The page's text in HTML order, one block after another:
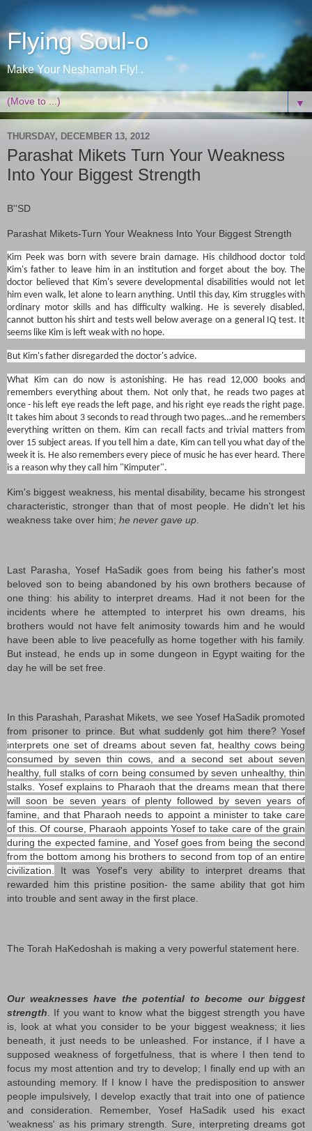
Flying Soul-o
Make Your Neshamah Fly! .
▼
THURSDAY, DECEMBER 13, 2012
Parashat Mikets Turn Your Weakness
Into Your Biggest Strength
B''SD
Parashat Mikets-Turn Your Weakness Into Your Biggest Strength
Kim Peek was born with severe brain damage. His childhood doctor told
Kim's father to leave him in an institution and forget about the boy. The
doctor believed that Kim's severe developmental disabilities would not let
him even walk, let alone to learn anything. Until this day, Kim struggles with
ordinary motor skills and has difficulty walking. He is severely disabled,
cannot button his shirt and tests well below average on a general IQ test. It
seems like Kim is left weak with no hope.
But Kim's father disregarded the doctor's advice.
What Kim can do now is astonishing. He has read 12,000 books and
remembers everything about them. Not only that, he reads two pages at
once - his left eye reads the left page, and his right eye reads the right page.
It takes him about 3 seconds to read through two pages…and he remembers
everything written on them. Kim can recall facts and trivial matters from
over 15 subject areas. If you tell him a date, Kim can tell you what day of the
week it is. He also remembers every piece of music he has ever heard. There
is a reason why they call him "Kimputer".
Kim's biggest weakness, his mental disability, became his strongest
characteristic, stronger than that of most people. He didn't let his
weakness take over him; he never gave up
Last Parasha, Yosef HaSadik goes from being his father's most
beloved son to being abandoned by his own brothers because of
one thing: his ability to interpret dreams. Had it not been for the
incidents where he attempted to interpret his own dreams, his
brothers would not have felt animosity towards him and he would
have been able to live peacefully as home together with his family.
But instead, he ends up in some dungeon in Egypt waiting for the
day he will be set free.
In this Parashah, Parashat Mikets, we see Yosef HaSadik promoted
from prisoner to prince. But what suddenly got him there? Yosef
interprets one set of dreams about seven fat, healthy cows being
consumed by seven thin cows, and a second set about seven
healthy, full stalks of corn being consumed by seven unhealthy, thin
stalks. Yosef explains to Pharaoh that the dreams mean that there
will soon be seven years of plenty followed by seven years of
famine, and that Pharaoh needs to appoint a minister to take care
of this. Of course, Pharaoh appoints Yosef to take care of the grain
during the expected famine, and Yosef goes from being the second
from the bottom among his brothers to second from top of an entire
civilization. It was Yosef's very ability to interpret dreams that
rewarded him this pristine position- the same ability that got him
into trouble and sent away in the first place.
The Torah HaKedoshah is making a very powerful statement here.
Our weaknesses have the potential to become our biggest
strength . If you want to know what the biggest strength you have
is, look at what you consider to be your biggest weakness; it lies
beneath, it just needs to be unleashed. For instance, if I have a
supposed weakness of forgetfulness, that is where I then tend to
focus my most attention and try to develop; I finally end up with an
astounding memory. If I know I have the predisposition to answer
people impulsively, I develop exactly that trait into one of patience
and consideration. Remember, Yosef HaSadik used his exact
'weakness' as his primary strength. Sure, interpreting dreams got